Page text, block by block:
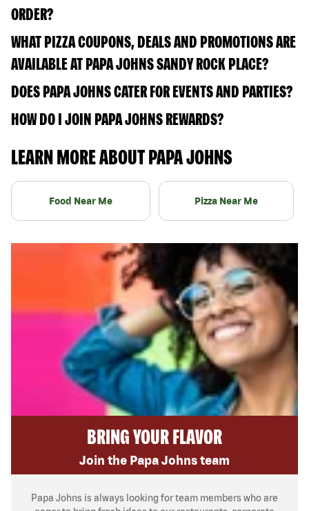
ORDER?
WHAT PIZZA COUPONS, DEALS AND PROMOTIONS ARE
AVAILABLE AT PAPA JOHNS SANDY ROCK PLACE?
DOES PAPA JOHNS CATER FOR EVENTS AND PARTIES?
HOW DO I JOIN PAPA JOHNS REWARDS?
LEARN MORE ABOUT PAPA JOHNS
Food Near Me Pizza Near Me
BRING YOUR FLAVOR
Join the Papa Johns team
Papa Johns is always looking for team members who are